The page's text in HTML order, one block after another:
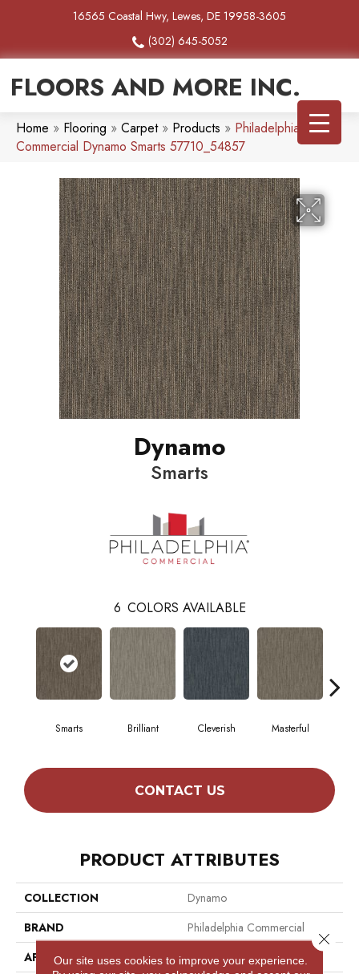
16565 Coastal Hwy, Lewes, DE 19958-3605
(302) 645-5052
FLOORS AND MORE INC.
Home » Flooring » Carpet» Products » Philadelphia
Commercial Dynamo Smarts 57710_54857
Dynamo
Smarts
6 COLORS AVAILABLE
Smarts Brilliant Cleverish Masterful
CONTACT US
PRODUCT ATTRIBUTES
COLLECTION
Dynamo
BRAND
Philadelphia Commercial
APPLICATION
Commercial
Our site uses cookies to improve your experience.
Close